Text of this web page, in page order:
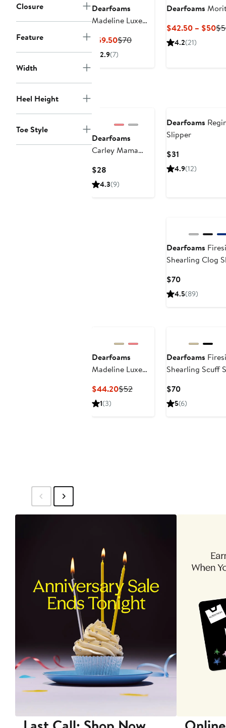
Closure
Feature
Width
Heel Height
Toe Style
Dearfoams
Madeline Luxe
$59.50Current
Price
$70Previous
2.9(7)
Dearfoams
$42.50 – $50
4.2(21)
Dearfoams
Carley Mama
Slipper
$28
Price
4.3(9)
Dearfoams
Slipper
$31
Price
4.9(12)
Dearfoams
Shearling Clog
$70Current
Price
4.5(89)
Dearfoams
Madeline Luxe
Slipper
$44.20Current
$52Previous
1(3)
Dearfoams
Shearling Scuff
$70Current
Price
5(6)